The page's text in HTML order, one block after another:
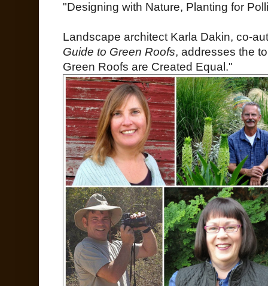
"Designing with Nature, Planting for
Landscape architect Karla Dakin, co-
Guide to Green Roofs, addresses the
Green Roofs are Created Equal."